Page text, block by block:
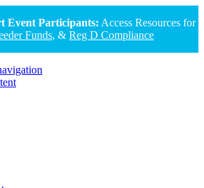
Event Participants: Access Resources for
Funds, & Reg D Compliance